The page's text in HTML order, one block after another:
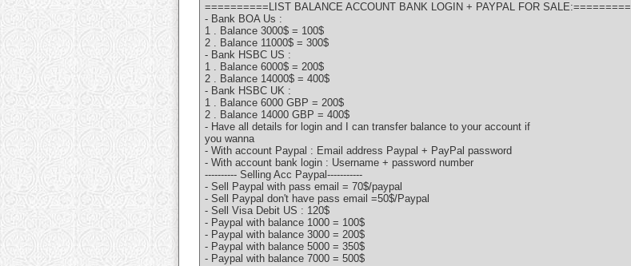
==========LIST BALANCE ACCOUNT BANK LOGIN + PAYPAL FOR SALE:=========
- Bank BOA Us :
1 . Balance 3000$ = 100$
2 . Balance 11000$ = 300$
- Bank HSBC US :
1 . Balance 6000$ = 200$
2 . Balance 14000$ = 400$
- Bank HSBC UK :
1 . Balance 6000 GBP = 200$
2 . Balance 14000 GBP = 400$
- Have all details for login and I can transfer balance to your account if
you wanna
- With account Paypal : Email address Paypal + PayPal password
- With account bank login : Username + password number
---------- Selling Acc Paypal-----------
- Sell Paypal with pass email = 70$/paypal
- Sell Paypal don't have pass email =50$/Paypal
- Sell Visa Debit US : 120$
- Paypal with balance 1000 = 100$
- Paypal with balance 3000 = 200$
- Paypal with balance 5000 = 350$
- Paypal with balance 7000 = 500$